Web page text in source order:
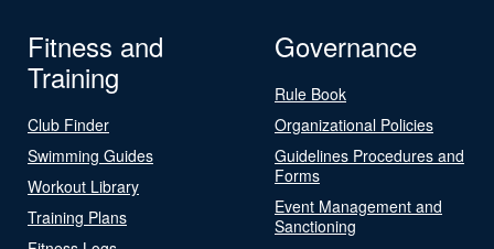
Fitness and
Training
Club Finder
Swimming Guides
Workout Library
Training Plans
Governance
Rule Book
Organizational Policies
Guidelines Procedures and
Forms
Event Management and
Sanctioning